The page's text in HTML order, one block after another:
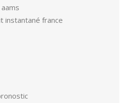
instantané france